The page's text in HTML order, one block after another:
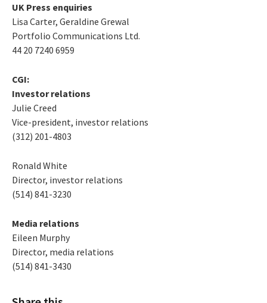
UK Press enquiries
Lisa Carter, Geraldine Grewal
Portfolio Communications Ltd.
44 20 7240 6959
CGI:
Investor relations
Julie Creed
Vice-president, investor relations
(312) 201-4803
Ronald White
Director, investor relations
(514) 841-3230
Media relations
Eileen Murphy
Director, media relations
(514) 841-3430